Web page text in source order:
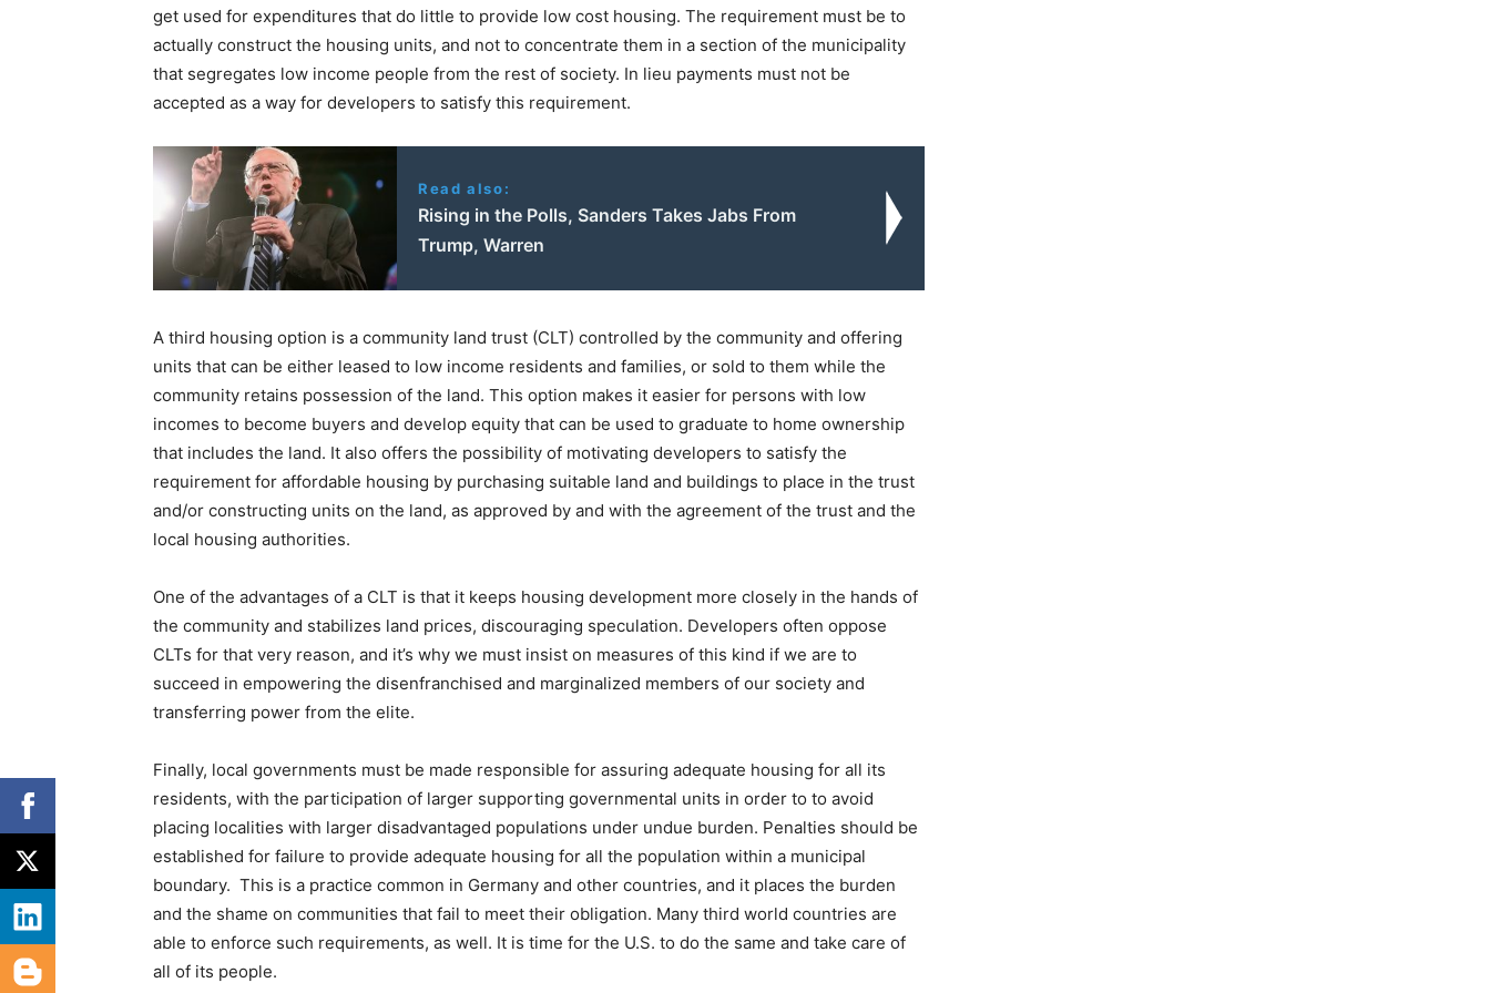
get used for expenditures that do little to provide low cost housing. The requirement must be to
actually construct the housing units, and not to concentrate them in a section of the municipality
that segregates low income people from the rest of society. In lieu payments must not be
accepted as a way for developers to satisfy this requirement.
Read also:
Rising in the Polls, Sanders Takes Jabs From
Trump, Warren
A third housing option is a community land trust (CLT) controlled by the community and offering
units that can be either leased to low income residents and families, or sold to them while the
community retains possession of the land. This option makes it easier for persons with low
incomes to become buyers and develop equity that can be used to graduate to home ownership
that includes the land. It also offers the possibility of motivating developers to satisfy the
requirement for affordable housing by purchasing suitable land and buildings to place in the trust
and/or constructing units on the land, as approved by and with the agreement of the trust and the
local housing authorities.
One of the advantages of a CLT is that it keeps housing development more closely in the hands of
the community and stabilizes land prices, discouraging speculation. Developers often oppose
CLTs for that very reason, and it’s why we must insist on measures of this kind if we are to
succeed in empowering the disenfranchised and marginalized members of our society and
transferring power from the elite.
Finally, local governments must be made responsible for assuring adequate housing for all its
residents, with the participation of larger supporting governmental units in order to to avoid
placing localities with larger disadvantaged populations under undue burden. Penalties should be
established for failure to provide adequate housing for all the population within a municipal
boundary. This is a practice common in Germany and other countries, and it places the burden
and the shame on communities that fail to meet their obligation. Many third world countries are
able to enforce such requirements, as well. It is time for the U.S. to do the same and take care of
all of its people.